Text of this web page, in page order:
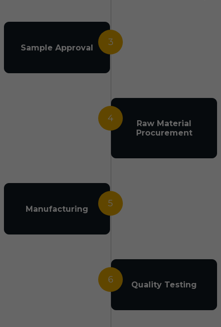
3
Sample Approval
4
Raw Material
Procurement
5
Manufacturing
6 Quality Testing